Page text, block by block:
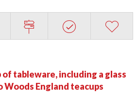
of tableware, including a glass
Woods England teacups